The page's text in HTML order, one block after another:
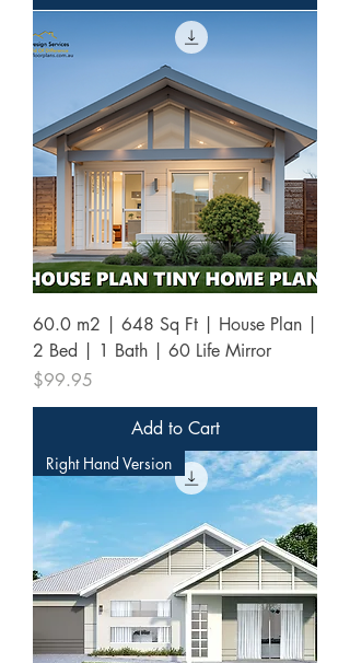
60.0 m2 | 648 Sq Ft | House Plan |
2 Bed | 1 Bath | 60 Life Mirror
Price
$99.95
Add to Cart
Right Hand Version